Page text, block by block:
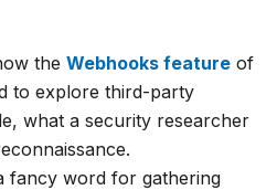
the Webhooks feature of
to explore third-party
what a security researcher
fancy word for gathering